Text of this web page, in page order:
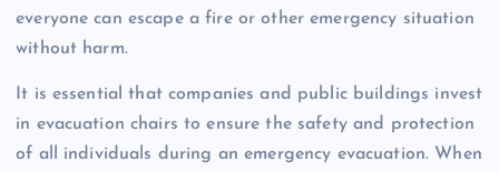
everyone can escape a fire or other emergency situation
without harm.
It is essential that companies and public buildings invest
in evacuation chairs to ensure the safety and protection
of all individuals during an emergency evacuation. When